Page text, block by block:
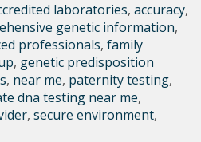
laboratories,accuracy,
genetic information,
professionals,family
, genetic predisposition
, near me, paternity testing,
dna testing near me,
,secure environment,